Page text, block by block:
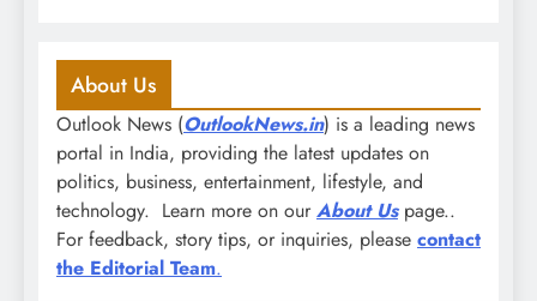
About Us
Outlook News (OutlookNews.in) is a leading news
portal in India, providing the latest updates on
politics, business, entertainment, lifestyle, and
technology. Learn more on our About Us page..
For feedback, story tips, or inquiries, please contact
the Editorial Team.